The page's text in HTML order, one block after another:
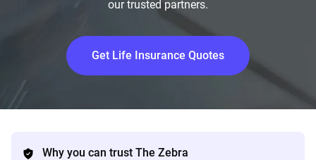
our trusted partners.
Get Life Insurance Quotes
Why you can trust The Zebra